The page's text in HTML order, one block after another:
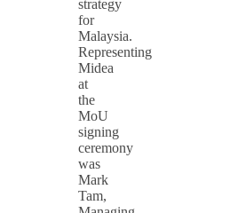
strategy
for
Malaysia.
Representing
Midea
at
the
MoU
signing
ceremony
was
Mark
Tam,